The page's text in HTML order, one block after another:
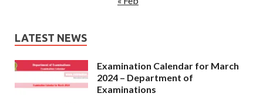
LATEST NEWS
Examination Calendar for March
2024 – Department of
Examinations